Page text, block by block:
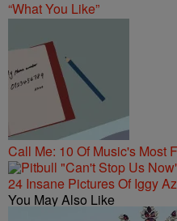
“What You Like”
Call Me: 10 Of Music's Most
24 Insane Pictures Of Iggy
You May Also Like